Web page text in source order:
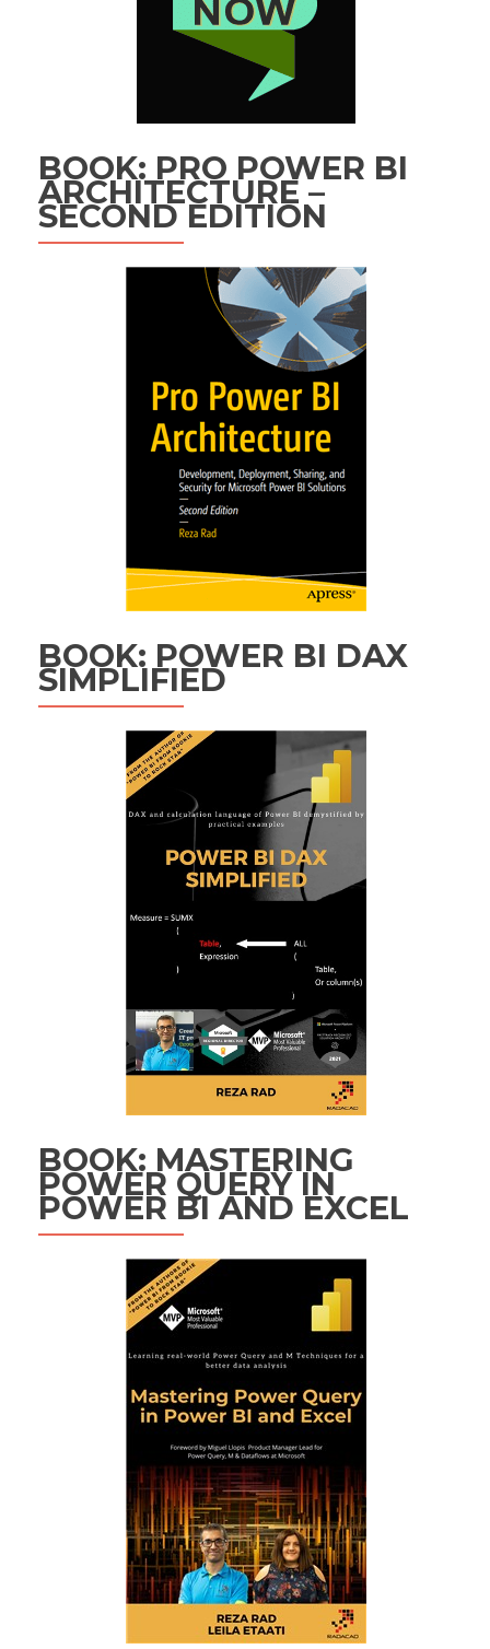
BOOK: PRO POWER BI
ARCHITECTURE –
SECOND EDITION
BOOK: POWER BI DAX
SIMPLIFIED
BOOK: MASTERING
POWER QUERY IN
POWER BI AND EXCEL